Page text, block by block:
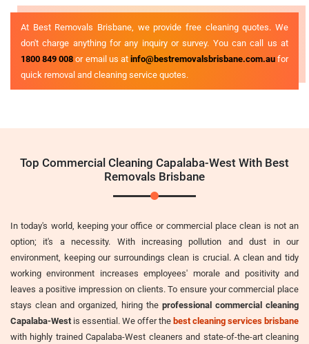
At Best Removals Brisbane, we provide free cleaning quotes. We
don't charge anything for any inquiry or survey. You can call us at
1800 849 008 or email us at info@bestremovalsbrisbane.com.aufor
quick removal and cleaning service quotes.
Top Commercial Cleaning Capalaba-West With Best
Removals Brisbane
In today's world, keeping your office or commercial place clean is not an
option; it's a necessity. With increasing pollution and dust in our
environment, keeping our surroundings clean is crucial. A clean and tidy
working environment increases employees' morale and positivity and
leaves a positive impression on clients. To ensure your commercial place
stays clean and organized, hiring the professional commercial cleaning
Capalaba-West is essential. We offer the best cleaning services brisbane
with highly trained Capalaba-West cleaners and state-of-the-art cleaning